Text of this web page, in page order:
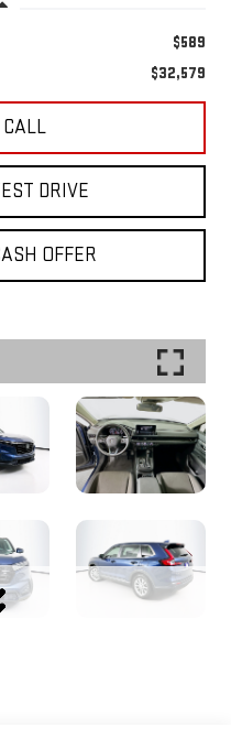
$589
$32,579
CALL
DRIVE
OFFER